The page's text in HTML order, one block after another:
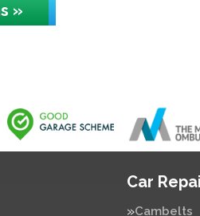
»
Car
Cambelts